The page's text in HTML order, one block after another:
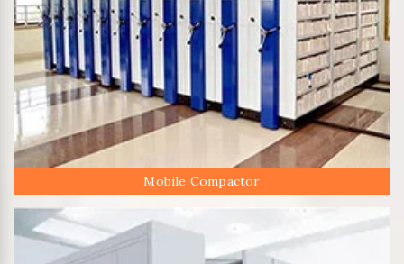
Mobile Compactor